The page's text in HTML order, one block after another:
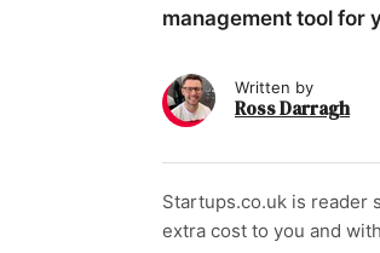
management tool for
Written by
Ross Darragh
Startups.co.uk is reader
extra cost to you and